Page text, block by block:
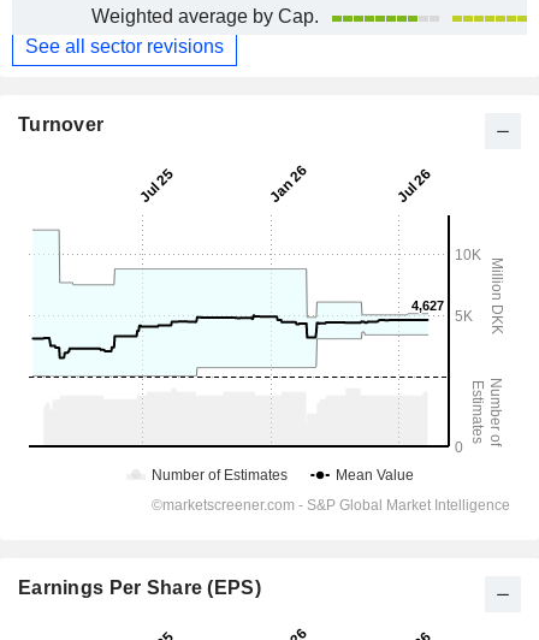
Weighted average by Cap.
See all sector revisions
Turnover
Earnings Per Share (EPS)